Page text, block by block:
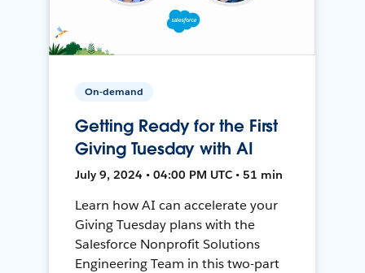
On-demand
Getting Ready for the First
Giving Tuesday with AI
July 9, 2024 • 04:00 PM UTC • 51 min
Learn how AI can accelerate your
Giving Tuesday plans with the
Salesforce Nonprofit Solutions
Engineering Team in this two-part